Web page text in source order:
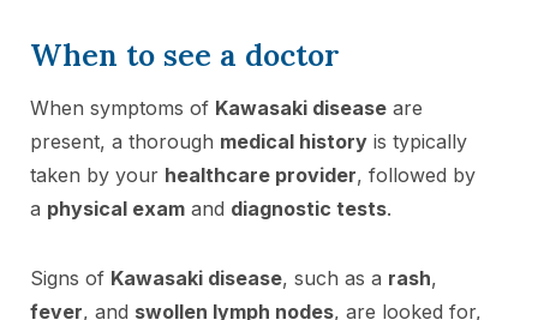
When to see a doctor
When symptoms of Kawasaki disease are
present, a thorough medical history is typically
taken by your healthcare provider, followed by
a physical exam and diagnostic tests.
Signs of Kawasaki disease, such as a rash,
fever, and swollen lymph nodes, are looked for,